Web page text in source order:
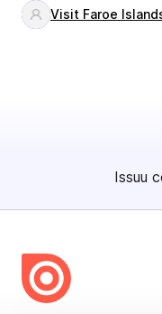
Visit Faroe
Issuu